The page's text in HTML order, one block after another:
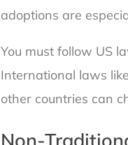
adoptions are
You must follow US
International laws
other countries can
Non-